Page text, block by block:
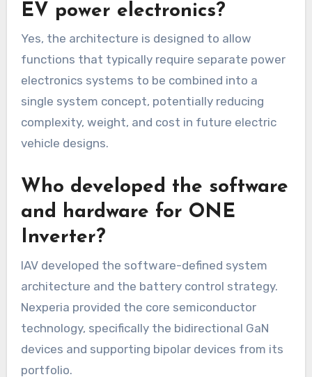
EV power electronics?
Yes, the architecture is designed to allow
functions that typically require separate power
electronics systems to be combined into a
single system concept, potentially reducing
complexity, weight, and cost in future electric
vehicle designs.
Who developed the software
and hardware for ONE
Inverter?
IAV developed the software-defined system
architecture and the battery control strategy.
Nexperia provided the core semiconductor
technology, specifically the bidirectional GaN
devices and supporting bipolar devices from its
portfolio.